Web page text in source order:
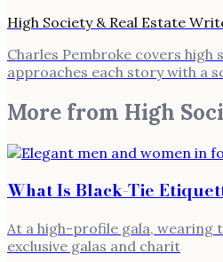
High Society & Real Estate
Charles Pembroke covers
approaches each story with a
More from High
What Is Black-Tie
At a high-profile gala, wearing
exclusive galas and charit